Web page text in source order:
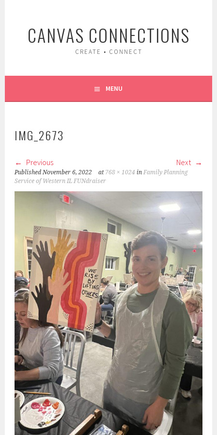
contentCANVAS CONNECTIONS
CREATE • CONNECT
MENU
IMG_2673
Previous Next
PublishedNovember 6, 2022 at 768 × 1024 inFamily Planning
Service of Western IL FUNdraiser